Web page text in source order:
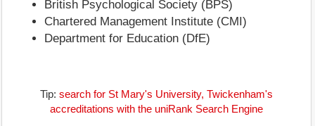
British Psychological Society (BPS)
Chartered Management Institute (CMI)
Department for Education (DfE)
Tip: search for St Mary's University, Twickenham's
accreditations with the uniRank Search Engine